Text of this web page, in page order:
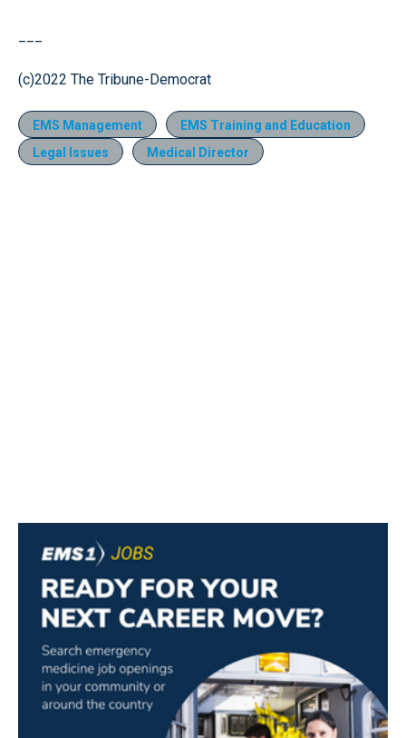
(c)2022 The Tribune-Democrat
EMS Management
EMS Training and Education
Legal Issues
Medical Director